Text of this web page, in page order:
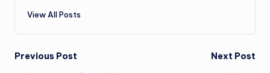
View All Posts
Post
Previous Post Next Post